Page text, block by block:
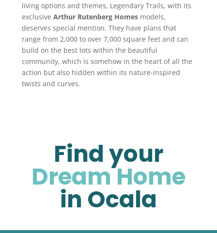
living options and themes, Legendary Trails, with its
exclusive Arthur Rutenberg Homesmodels,
deserves special mention. They have plans that
range from 2,000 to over 7,000 square feet and can
build on the best lots within the beautiful
community, which is somehow in the heart of all the
action but also hidden within its nature-inspired
twists and curves.
Find your
Dream Home
in Ocala